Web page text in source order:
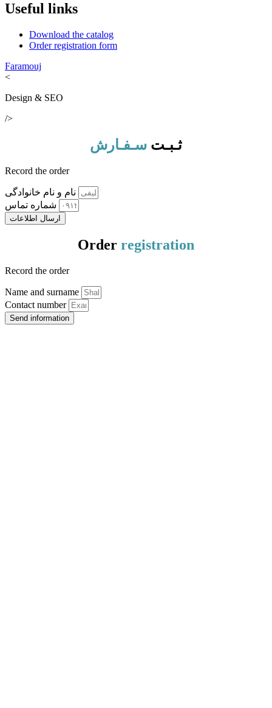
Useful links
Download the catalog
Order registration form
Faramouj
<
Design & SEO
/>
ثـبـت سـفـارش
Record the order
ارسال اطلاعات
Order registration
Record the order
Name and surname
Contact number
Send information